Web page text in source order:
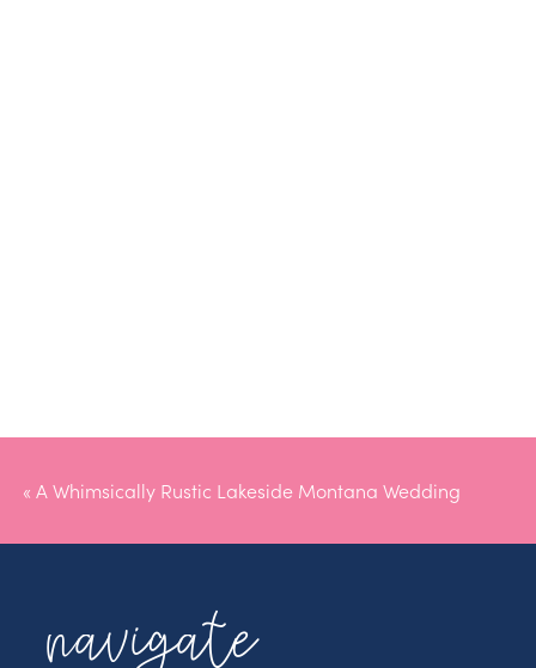
« A Whimsically Rustic Lakeside Montana Wedding
navigate